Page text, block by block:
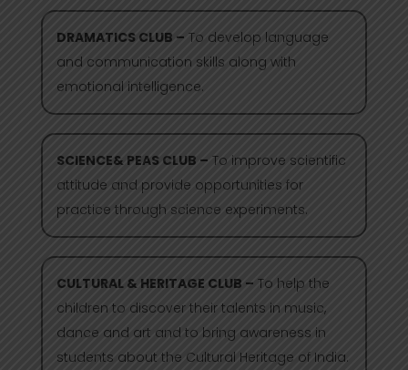
DRAMATICS CLUB – To develop language
and communication skills along with
emotional intelligence.
SCIENCE& PEAS CLUB – To improve scientific
attitude and provide opportunities for
practice through science experiments.
CULTURAL & HERITAGE CLUB – To help the
children to discover their talents in music,
dance and art and to bring awareness in
students about the Cultural Heritage of India.